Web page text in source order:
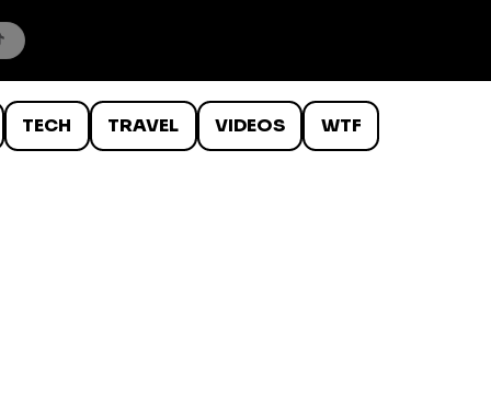
TECH TRAVEL VIDEOS WTF